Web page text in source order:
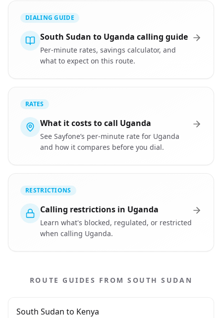
DIALING GUIDE
South Sudan to Uganda calling guide
Per-minute rates, savings calculator, and
what to expect on this route.
RATES
What it costs to call Uganda
See Sayfone’s per-minute rate for Uganda
and how it compares before you dial.
RESTRICTIONS
Calling restrictions in Uganda
Learn what's blocked, regulated, or restricted
when calling Uganda.
ROUTE GUIDES FROM SOUTH SUDAN
South Sudan to Kenya